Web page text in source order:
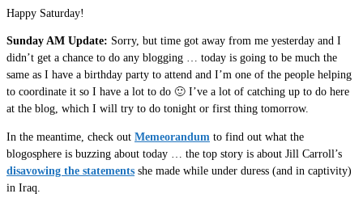
Happy Saturday!
Sunday AM Update: Sorry, but time got away from me yesterday and I
didn’t get a chance to do any blogging … today is going to be much the
same as I have a birthday party to attend and I’m one of the people helping
to coordinate it so I have a lot to do 🙂 I’ve a lot of catching up to do here
at the blog, which I will try to do tonight or first thing tomorrow.
In the meantime, check out Memeorandum to find out what the
blogosphere is buzzing about today … the top story is about Jill Carroll’s
disavowing the statements she made while under duress (and in captivity)
in Iraq.